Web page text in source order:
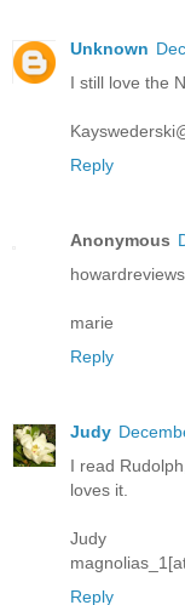
Unknown
I still love the
Reply
Anonymous
marie
Reply
Judy
I read
loves it.
Judy
Reply